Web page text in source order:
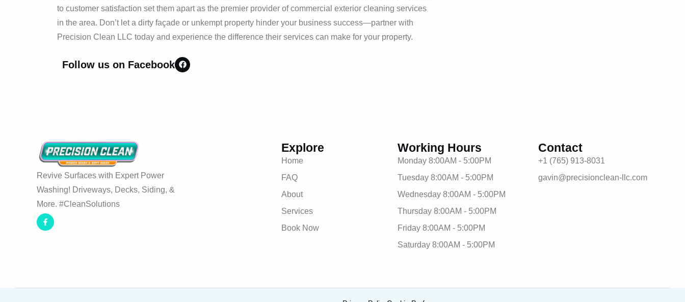
to customer satisfaction set them apart as the premier provider of commercial exterior cleaning services
in the area. Don’t let a dirty façade or unkempt property hinder your business success—partner with
Precision Clean LLC today and experience the difference their services can make for your property.
Follow us on Facebook
Revive Surfaces with Expert Power
Washing! Driveways, Decks, Siding, &
More. #CleanSolutions
Explore
Home
FAQ
About
Services
Book Now
Working Hours
Monday 8:00AM - 5:00PM
Tuesday 8:00AM - 5:00PM
Wednesday 8:00AM - 5:00PM
Thursday 8:00AM - 5:00PM
Friday 8:00AM - 5:00PM
Saturday 8:00AM - 5:00PM
Contact
+1 (765) 913-8031
gavin@precisionclean-llc.com